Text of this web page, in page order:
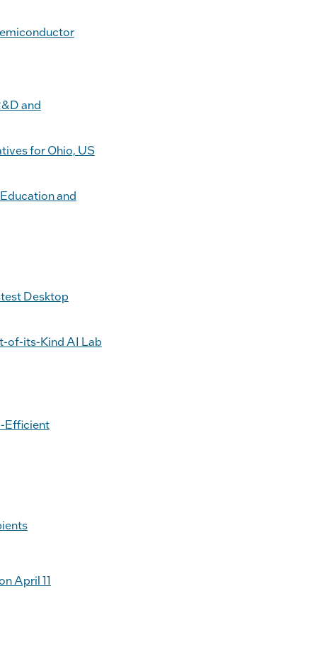
and
for Ohio, US
and
Desktop
of-its-Kind AI Lab
Efficient
April 11